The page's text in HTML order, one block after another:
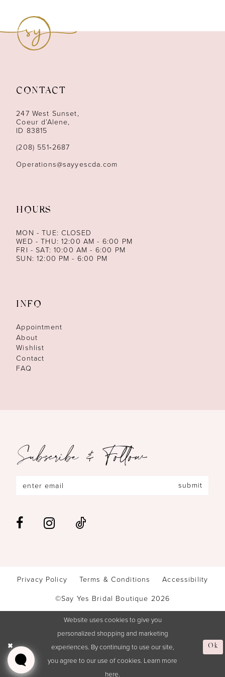
13
14
CONTACT
247 West Sunset,
Coeur d’Alene,
ID 83815
(208) 551‑2687
Operations@sayyescda.com
HOURS
MON - TUE: CLOSED
WED - THU: 12:00 AM - 6:00 PM
FRI - SAT: 10:00 AM - 6:00 PM
SUN: 12:00 PM - 6:00 PM
INFO
Appointment
About
Wishlist
Contact
FAQ
Subscribe & Follow
submit
Privacy Policy Terms & Conditions
Accessibility
©Say Yes Bridal Boutique 2026
Website uses cookies to give you
personalized shopping and marketing
experiences. By continuing to use our site,
you agree to our use of cookies. Learn more
here.
Ok